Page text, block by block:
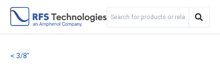
3/8"